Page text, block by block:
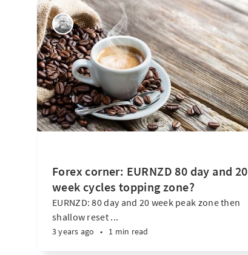
Forex corner: EURNZD 80 day and 20
week cycles topping zone?
EURNZD: 80 day and 20 week peak zone then
shallow reset ...
3 years ago • 1 min read